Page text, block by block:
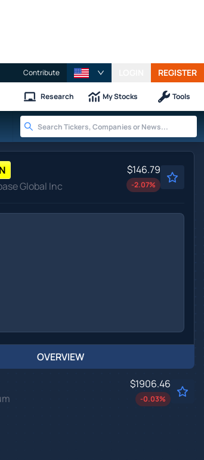
Contribute REGISTER
Research My Stocks Tools
Global Inc
$146.79
-2.07%
OVERVIEW
$1906.46
-0.03%